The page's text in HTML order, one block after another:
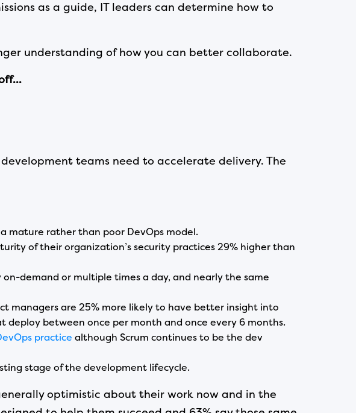
as a guide, IT leaders can determine how to
understanding of how you can better collaborate.
teams need to accelerate delivery. The
mature rather than poor DevOps model.
of their organization’s security practices 29% higher than
demand or multiple times a day, and nearly the same
managers are 25% more likely to have better insight into
between once per month and once every 6 months.
practice although Scrum continues to be the dev
stage of the development lifecycle.
optimistic about their work now and in the